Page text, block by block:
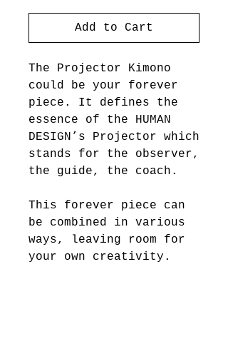
Add to Cart
The Projector Kimono
could be your forever
piece. It defines the
essence of the HUMAN
DESIGN’s Projector which
stands for the observer,
the guide, the coach.
This forever piece can
be combined in various
ways, leaving room for
your own creativity.